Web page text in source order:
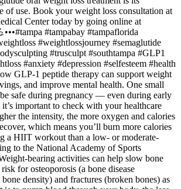
of use. Book your weight loss consultation at
Center today by going online at
#tampabay #tampaflorida
#weightlossjourney #semaglutide
#trusculpt #southtampa #GLP1
#anxiety #depression #selfesteem #health
GLP-1 peptide therapy can support weight
and improve mental health. One small
safe during pregnancy — even during early
important to check with your healthcare
the intensity, the more oxygen and calories
which means you’ll burn more calories
a HIIT workout than a low- or moderate-
to the National Academy of Sports
bearing activities can help slow bone
for osteoporosis (a bone disease
density) and fractures (broken bones) as